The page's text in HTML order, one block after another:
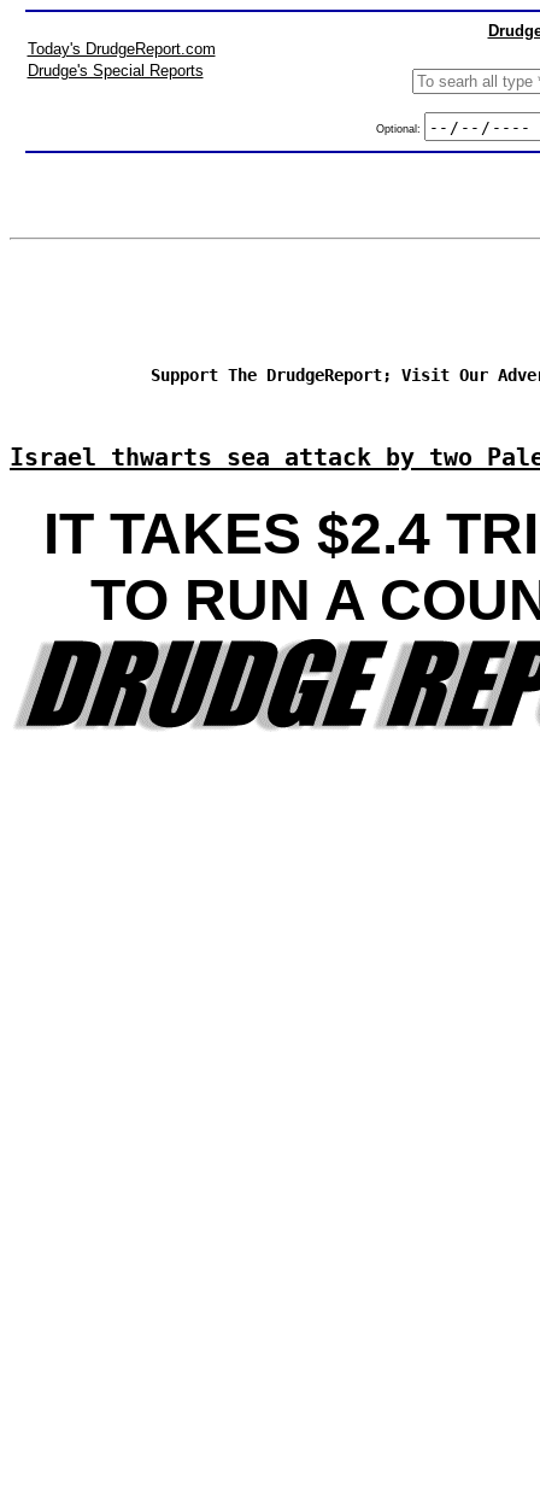
Today's DrudgeReport.com
Drudge's Special Reports
Optional:
Support The DrudgeReport; Visit Our
Israel thwarts sea attack by two
IT TAKES $2.4
TO RUN A